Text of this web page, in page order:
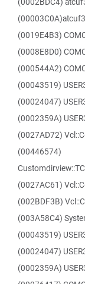
(0019E4B3)
(0008E8D0)
(000544A2)
(00043519)
(00024047)
(0002359A)
(0027AD72)
(00446574)
(0027AC61)
(002BDF3B)
(003A58C4)
(00043519)
(00024047)
(0002359A)